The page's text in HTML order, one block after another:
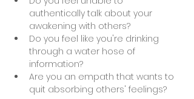
authentically talk about your
awakening with others?
Do you feel like you're drinking
through a water hose of
information?
Are you an empath that wants to
quit absorbing others' feelings?